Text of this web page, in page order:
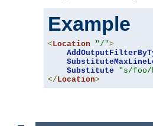
Example
<Location "/">
Substitute
"s/
</Location>